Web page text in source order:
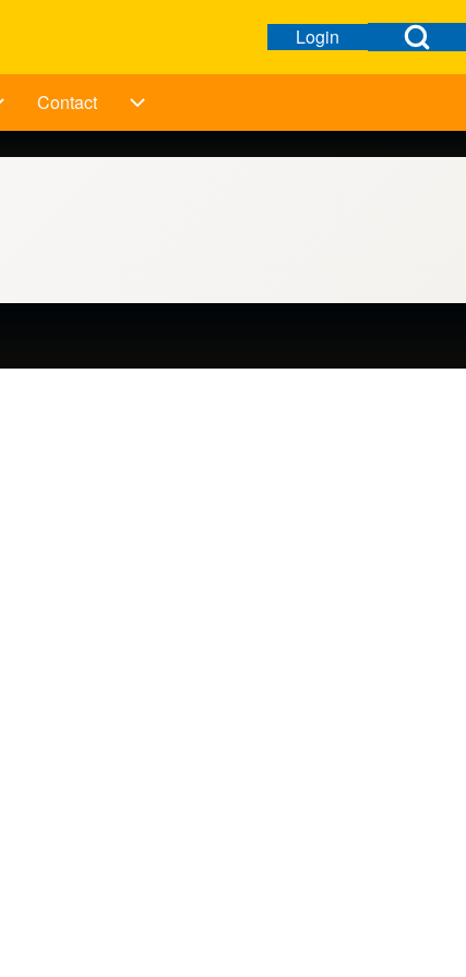
Open Search
User menu
LoginOpen login dialog
Contact